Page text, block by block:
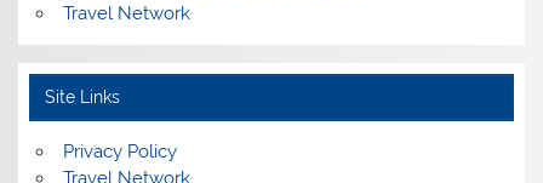
Travel Network
Site Links
Privacy Policy
Travel Network